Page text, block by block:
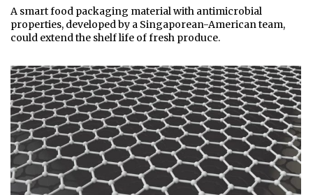
A smart food packaging material with antimicrobial
properties, developed by a Singaporean-American team,
could extend the shelf life of fresh produce.